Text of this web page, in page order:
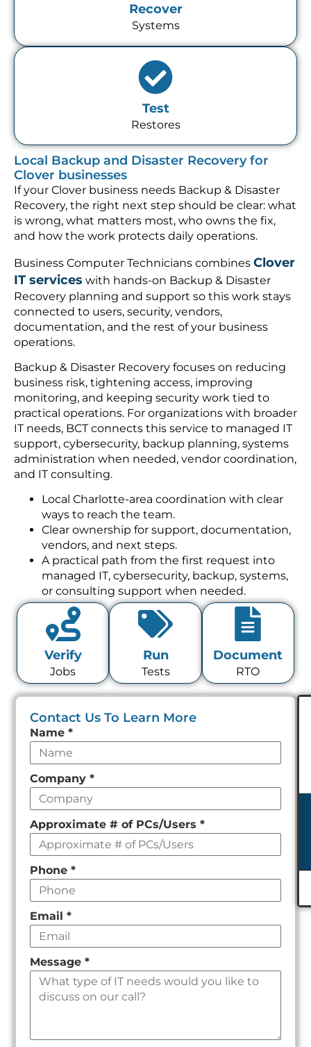
Recover
Systems
Test
Restores
Local Backup and Disaster Recovery for
Clover businesses
If your Clover business needs Backup & Disaster
Recovery, the right next step should be clear: what
is wrong, what matters most, who owns the fix,
and how the work protects daily operations.
Business Computer Technicians combines Clover
IT services with hands-on Backup & Disaster
Recovery planning and support so this work stays
connected to users, security, vendors,
documentation, and the rest of your business
operations.
Backup & Disaster Recovery focuses on reducing
business risk, tightening access, improving
monitoring, and keeping security work tied to
practical operations. For organizations with broader
IT needs, BCT connects this service to managed IT
support, cybersecurity, backup planning, systems
administration when needed, vendor coordination,
and IT consulting.
Local Charlotte-area coordination with clear
ways to reach the team.
Clear ownership for support, documentation,
vendors, and next steps.
A practical path from the first request into
managed IT, cybersecurity, backup, systems,
or consulting support when needed.
Verify
Jobs
Run
Tests
Document
RTO
Contact Us To Learn More
Leave
this
field
empty
Name*
Company*
Approximate # of PCs/Users*
Phone*
Email*
Message*